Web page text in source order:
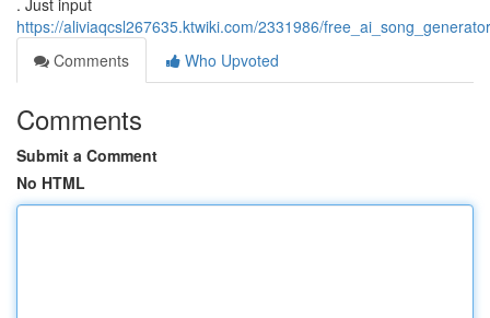
. Just input
https://aliviaqcsl267635.ktwiki.com/2331986/
Comments
Who Upvoted
Comments
Submit a Comment
No HTML